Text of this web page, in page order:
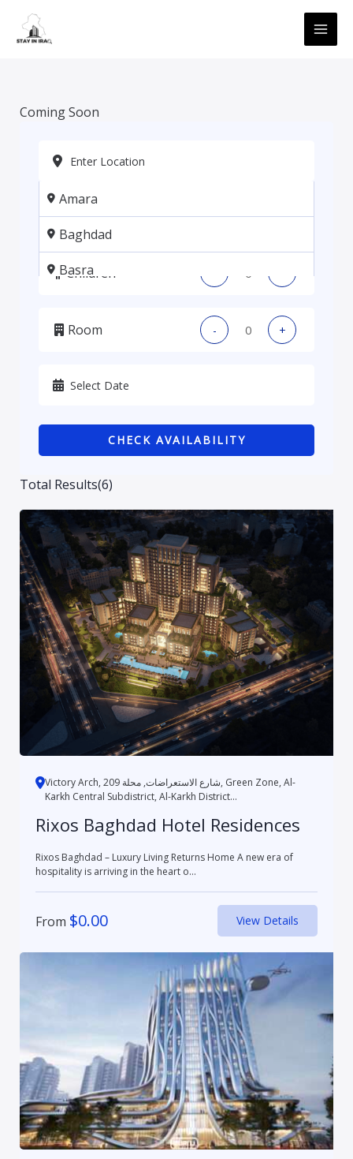
content
Coming Soon
Total Results(6)
Victory Arch, شارع الاستعراضات, محلة 209, Green Zone, Al-
Karkh Central Subdistrict, Al-Karkh District...
Rixos Baghdad Hotel Residences
Rixos Baghdad – Luxury Living Returns Home A new era of
hospitality is arriving in the heart o...
From $0.00 View Details
Amara
Baghdad
Basra
Kadhmiya, Baghdad
Karbala
Sulaymaniyah
Adults - +
Children
Room - +
CHECK AVAILABILITY